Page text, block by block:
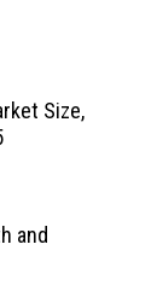
Size,
and